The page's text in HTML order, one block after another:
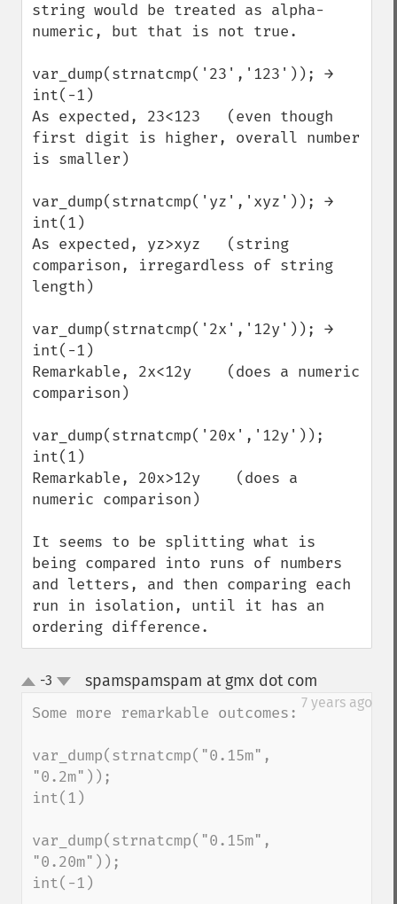
string would be treated as alpha-
numeric, but that is not true.
var_dump(strnatcmp('23','123')); →
int(-1)
As expected, 23<123   (even though
first digit is higher, overall number
is smaller)
var_dump(strnatcmp('yz','xyz')); →
int(1)
As expected, yz>xyz   (string
comparison, irregardless of string
length)
var_dump(strnatcmp('2x','12y')); →
int(-1)
Remarkable, 2x<12y    (does a numeric
comparison)
var_dump(strnatcmp('20x','12y'));
int(1)
Remarkable, 20x>12y    (does a
numeric comparison)
It seems to be splitting what is
being compared into runs of numbers
and letters, and then comparing each
run in isolation, until it has an
ordering difference.
up-3 spamspamspam at gmx dot com
7 years ago
Some more remarkable outcomes:
var_dump(strnatcmp("0.15m",
"0.2m"));
int(1)
var_dump(strnatcmp("0.15m",
"0.20m"));
int(-1)